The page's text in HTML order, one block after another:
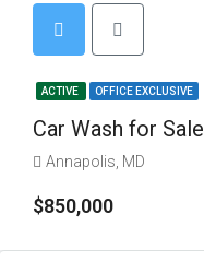
ACTIVE OFFICE EXCLUSIVE
Car Wash for Sale
Annapolis, MD
$850,000